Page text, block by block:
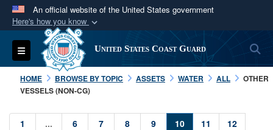
An official website of the United States government
Here's how you know
Official websites use .mil
A.milwebsite belongs to an official U.S.
Department of Defense organization in the United
States.
Secure .mil websites use HTTPS
Toggle navigation United States Coast Guard
HOME BROWSE BY TOPIC ASSETS WATER ALL
OTHER
VESSELS (NON-CG)
1 ... 6 7 8 9 10 11 12